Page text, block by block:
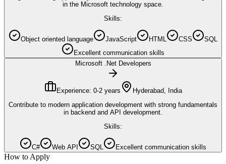
in the Microsoft technology space.
Skills:
Object oriented language JavaScript HTML CSS
SQL
Excellent communication skills
Microsoft .Net Developers
Experience: 0-2 years
Hyderabad, India
Contribute to modern application development with strong fundamentals
in backend and API development.
Skills:
C# Web API SQL Excellent communication skills
How to Apply